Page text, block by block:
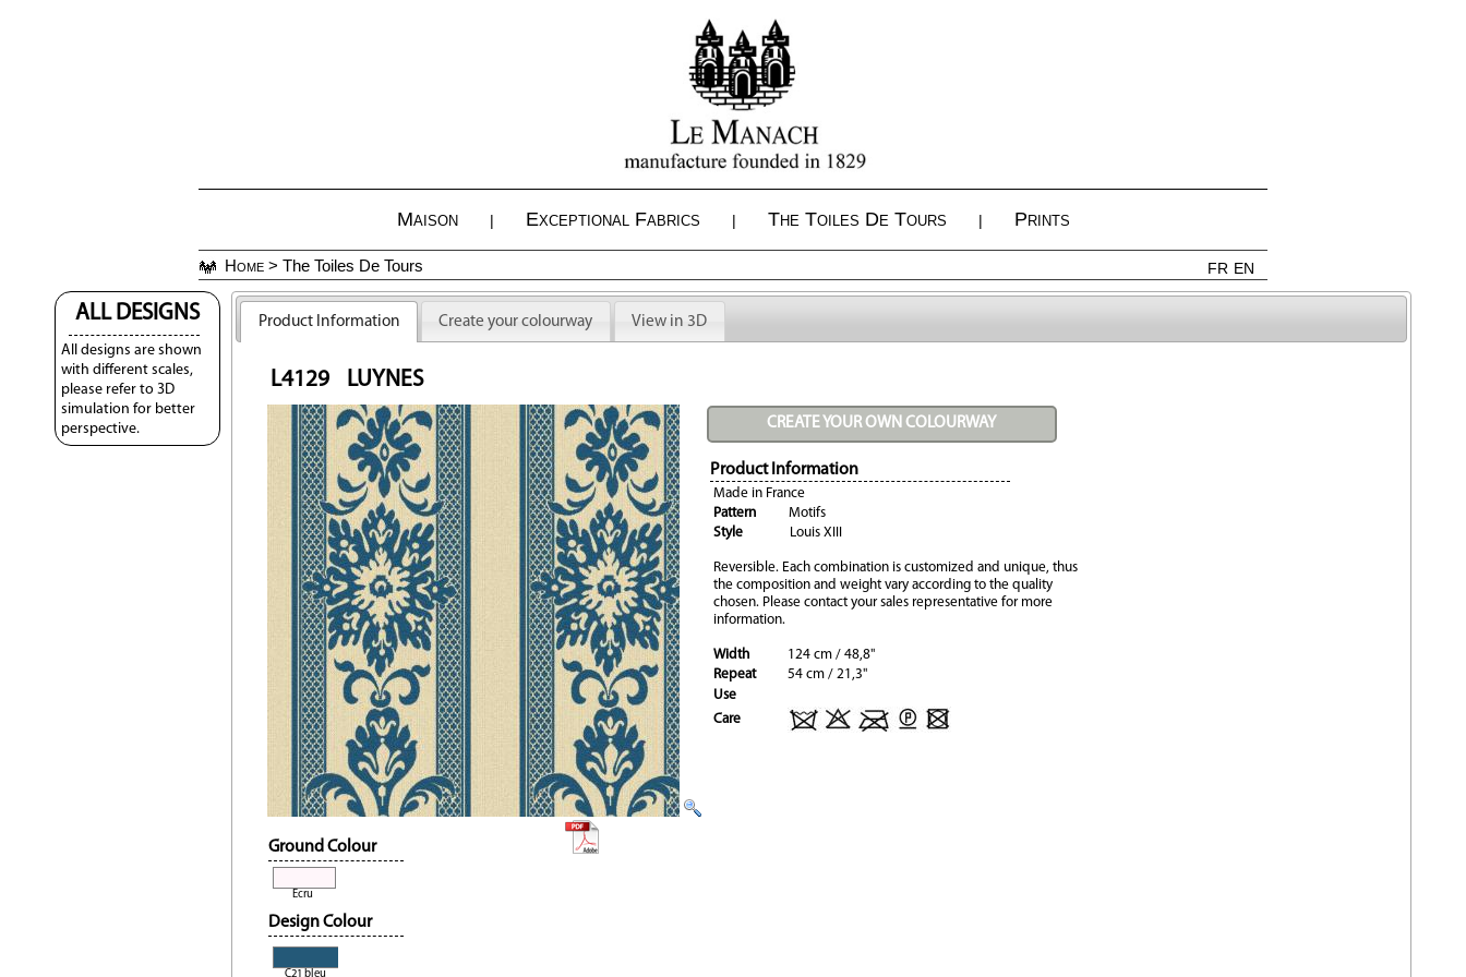
Maison | Exceptional Fabrics | The Toiles De Tours | Prints
Home > The Toiles De Tours FR EN
ALL DESIGNS
All designs are shown
with different scales,
please refer to 3D
simulation for better
perspective.
Product Information Create your colourway View in 3D
CREATE YOUR OWN COLOURWAY
Product Information
L4129 LUYNES
Made in France
Pattern
Motifs
Style
Louis XIII
Reversible. Each combination is customized and unique, thus
the composition and weight vary according to the quality
chosen. Please contact your sales representative for more
information.
Width
124 cm / 48,8"
Repeat
54 cm / 21,3"
Use
Care
Ground Colour
Ecru
Design Colour
C21 bleu